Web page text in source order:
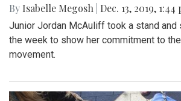
By Isabelle Megosh Dec. 13, 2019, 1:44
Junior Jordan McAuliff took a stand and
the week to show her commitment to
movement.